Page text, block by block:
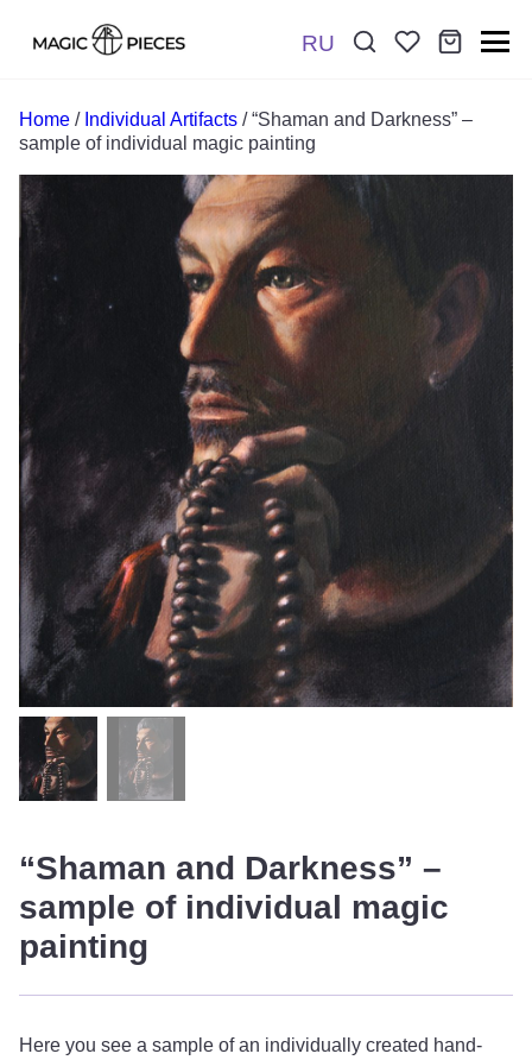
RU
Home / Individual Artifacts / “Shaman and Darkness” –
sample of individual magic painting
“Shaman and Darkness” –
sample of individual magic
painting
Here you see a sample of an individually created hand-